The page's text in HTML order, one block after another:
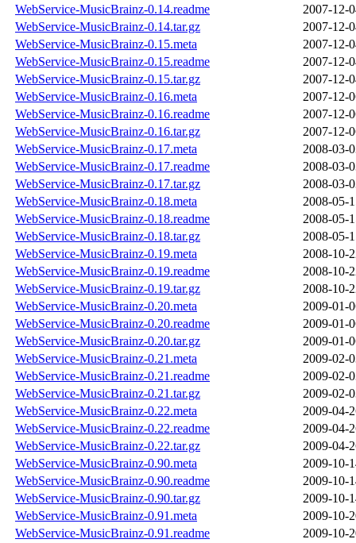
WebService-MusicBrainz-0.14.readme
2007-12-
WebService-MusicBrainz-0.14.tar.gz
2007-12-
WebService-MusicBrainz-0.15.meta
2007-12-
WebService-MusicBrainz-0.15.readme
2007-12-
WebService-MusicBrainz-0.15.tar.gz
2007-12-
WebService-MusicBrainz-0.16.meta
2007-12-
WebService-MusicBrainz-0.16.readme
2007-12-
WebService-MusicBrainz-0.16.tar.gz
2007-12-
WebService-MusicBrainz-0.17.meta
2008-03-
WebService-MusicBrainz-0.17.readme
2008-03-
WebService-MusicBrainz-0.17.tar.gz
2008-03-
WebService-MusicBrainz-0.18.meta
2008-05-
WebService-MusicBrainz-0.18.readme
2008-05-
WebService-MusicBrainz-0.18.tar.gz
2008-05-
WebService-MusicBrainz-0.19.meta
2008-10-
WebService-MusicBrainz-0.19.readme
2008-10-
WebService-MusicBrainz-0.19.tar.gz
2008-10-
WebService-MusicBrainz-0.20.meta
2009-01-
WebService-MusicBrainz-0.20.readme
2009-01-
WebService-MusicBrainz-0.20.tar.gz
2009-01-
WebService-MusicBrainz-0.21.meta
2009-02-
WebService-MusicBrainz-0.21.readme
2009-02-
WebService-MusicBrainz-0.21.tar.gz
2009-02-
WebService-MusicBrainz-0.22.meta
2009-04-
WebService-MusicBrainz-0.22.readme
2009-04-
WebService-MusicBrainz-0.22.tar.gz
2009-04-
WebService-MusicBrainz-0.90.meta
2009-10-
WebService-MusicBrainz-0.90.readme
2009-10-
WebService-MusicBrainz-0.90.tar.gz
2009-10-
WebService-MusicBrainz-0.91.meta
2009-10-
WebService-MusicBrainz-0.91.readme
2009-10-